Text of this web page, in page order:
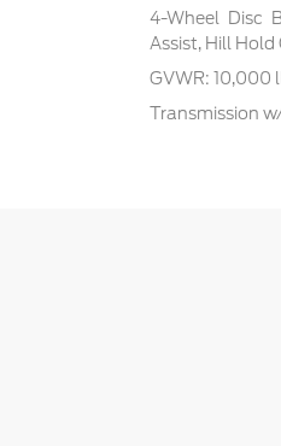
4-Wheel Disc
Assist, Hill
GVWR: 10,000
Transmission